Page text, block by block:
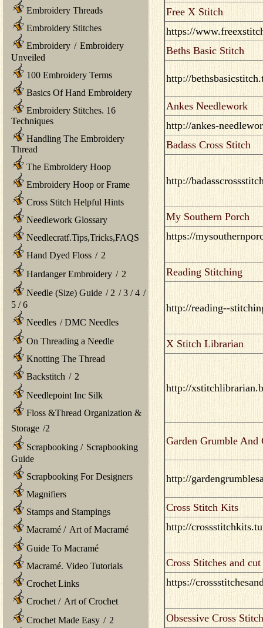
Embroidery Threads
Embroidery Stitches
Embroidery / Embroidery
Unveiled
100 Embroidery Terms
Basics Of Hand Embroidery
Embroidery Stitches. 16
Techniques
Handling The Embroidery
Thread
The Embroidery Hoop
Embroidery Hoop or Frame
Cross Stitch Helpful Hints
Needlework Glossary
Needlecratf.Tips,Tricks,FAQS
Hand Dyed Floss / 2
Hardanger Embroidery / 2
Needle (Size) Guide / 2 /3 /4 /
5 /6
Needles /DMC Needles
On Threading a Needle
Knotting The Thread
Backstitch / 2
Needlepoint Inc Silk
Floss &Thread Organization &
Storage /2
Scrapbooking / Scrapbooking
Guide
Scrapbooking For Designers
Magnifiers
Stamps and Stampings
Macramé / Art of Macramé
Guide To Macramé
Macramé. Video Tutorials
Crochet Links
Crochet / Art of Crochet
Crochet Made Easy / 2
Free X Stitch
https://
Beths Basic Stitch
http://
Ankes Needlework
http://ankes-
Badass Cross Stitch
http://
My Southern Porch
https://
Reading Stitching
http://reading--
X Stitch Librarian
http://
Garden Grumble And
http://
Cross Stitch Kits
http://
Cross Stitches and
https://
Obsessive Cross